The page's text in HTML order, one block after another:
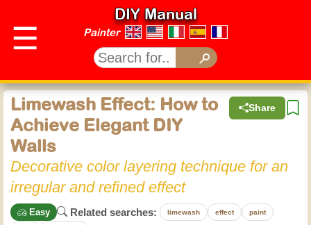
☰
DIY Manual
Painter
Share
Limewash Effect: How to
Achieve Elegant DIY
Walls
Decorative color layering technique for an
irregular and refined effect
Easy Related searches: limewash effect paint